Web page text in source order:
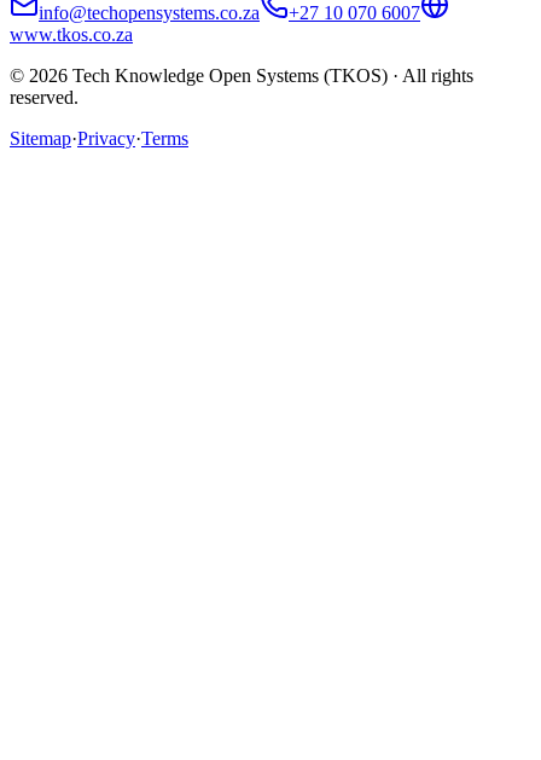
info@techopensystems.co.za
+27 10 070 6007
www.tkos.co.za
© 2026 Tech Knowledge Open Systems (TKOS) · All rights
reserved.
Sitemap·Privacy·Terms